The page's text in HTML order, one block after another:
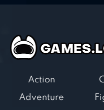
Action
Adventure